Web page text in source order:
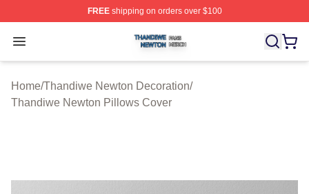
FREEshipping on orders over $100
Open menu
Thandiwe Newton Shop ⚡️ Officially Licensed
Home/Thandiwe Newton Decoration/
Thandiwe Newton Pillows Cover